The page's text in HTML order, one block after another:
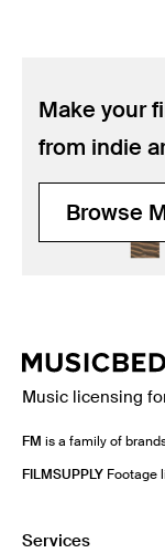
Make your
from indie
Browse
Music licensing
FM is a family of
FILMSUPPLY Footage
Services